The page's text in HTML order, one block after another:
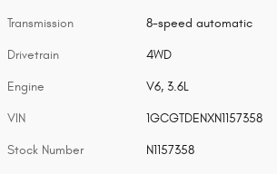
Transmission 8-speed automatic
Drivetrain 4WD
Engine V6, 3.6L
VIN 1GCGTDENXN1157358
Stock Number N1157358